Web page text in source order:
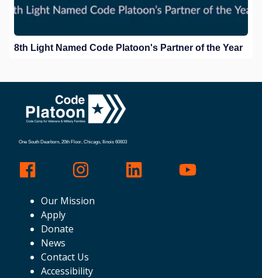
8th Light Named Code Platoon's Partner of the Year
One South Dearborn, 20th Floor, Chicago, Ilinois 60603
Our Mission
Apply
Donate
News
Contact Us
Accessibility